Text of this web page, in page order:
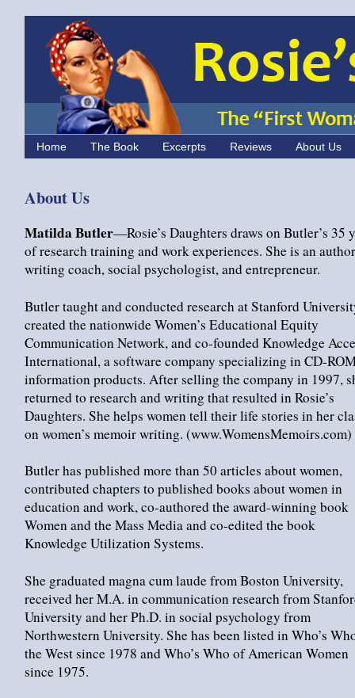
Home The Book Excerpts Reviews About Us
About Us
Matilda Butler—Rosie’s Daughters draws on Butler’s 35
of research training and work experiences. She is an
writing coach, social psychologist, and entrepreneur.
Butler taught and conducted research at Stanford
created the nationwide Women’s Educational Equity
Communication Network, and co-founded Knowledge
International, a software company specializing in CD-
information products. After selling the company in 1997,
returned to research and writing that resulted in Rosie’s
Daughters. She helps women tell their life stories in her
on women’s memoir writing. (www.WomensMemoirs.com)
Butler has published more than 50 articles about women,
contributed chapters to published books about women in
education and work, co-authored the award-winning book
Women and the Mass Media and co-edited the book
Knowledge Utilization Systems.
She graduated magna cum laude from Boston University,
received her M.A. in communication research from
University and her Ph.D. in social psychology from
Northwestern University. She has been listed in Who’s
the West since 1978 and Who’s Who of American Women
since 1975.